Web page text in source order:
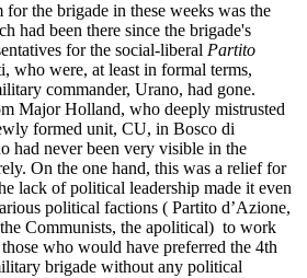
for the brigade in these weeks was the
had been there since the brigade's
for the social-liberal Partito
who were, at least in formal terms,
commander, Urano, had gone.
Major Holland, who deeply mistrusted
formed unit, CU, in Bosco di
had never been very visible in the
On the one hand, this was a relief for
lack of political leadership made it even
political factions ( Partito d’Azione,
Communists, the apolitical) to work
who would have preferred the 4th
brigade without any political